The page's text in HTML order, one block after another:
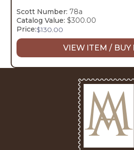
Scott Number: 78a
Catalog Value: $300.00
Price:$130.00
VIEW ITEM / BUY